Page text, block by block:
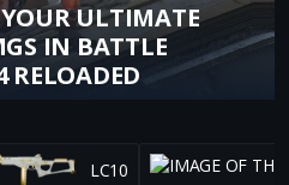
ULTIMATE
IN BATTLE
RELOADED
LC10